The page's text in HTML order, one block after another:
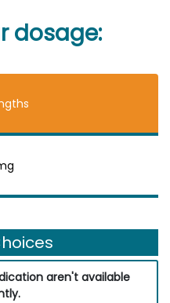
dosage:
aren't available